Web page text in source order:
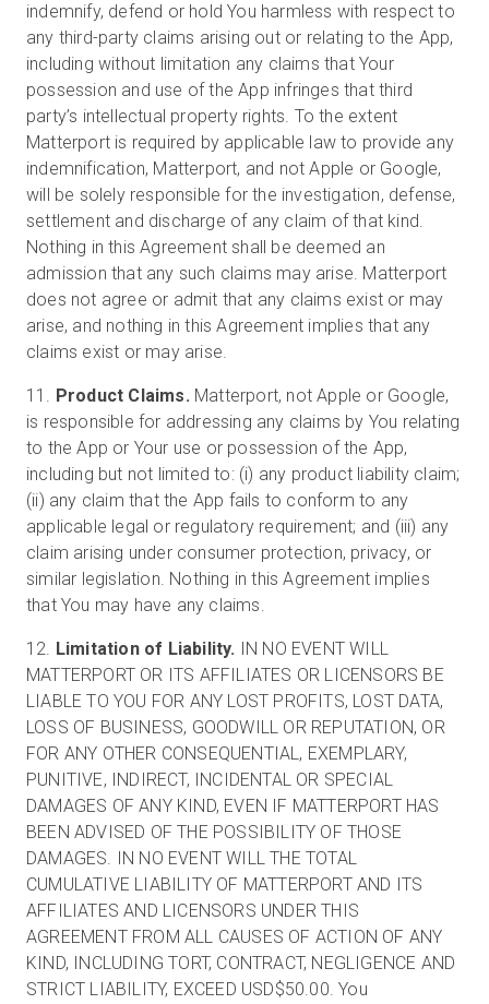
indemnify, defend or hold You harmless with respect to
any third-party claims arising out or relating to the App,
including without limitation any claims that Your
possession and use of the App infringes that third
party’s intellectual property rights. To the extent
Matterport is required by applicable law to provide any
indemnification, Matterport, and not Apple or Google,
will be solely responsible for the investigation, defense,
settlement and discharge of any claim of that kind.
Nothing in this Agreement shall be deemed an
admission that any such claims may arise. Matterport
does not agree or admit that any claims exist or may
arise, and nothing in this Agreement implies that any
claims exist or may arise.
11. Product Claims. Matterport, not Apple or Google,
is responsible for addressing any claims by You relating
to the App or Your use or possession of the App,
including but not limited to: (i) any product liability claim;
(ii) any claim that the App fails to conform to any
applicable legal or regulatory requirement; and (iii) any
claim arising under consumer protection, privacy, or
similar legislation. Nothing in this Agreement implies
that You may have any claims.
12. Limitation of Liability. IN NO EVENT WILL
MATTERPORT OR ITS AFFILIATES OR LICENSORS BE
LIABLE TO YOU FOR ANY LOST PROFITS, LOST DATA,
LOSS OF BUSINESS, GOODWILL OR REPUTATION, OR
FOR ANY OTHER CONSEQUENTIAL, EXEMPLARY,
PUNITIVE, INDIRECT, INCIDENTAL OR SPECIAL
DAMAGES OF ANY KIND, EVEN IF MATTERPORT HAS
BEEN ADVISED OF THE POSSIBILITY OF THOSE
DAMAGES. IN NO EVENT WILL THE TOTAL
CUMULATIVE LIABILITY OF MATTERPORT AND ITS
AFFILIATES AND LICENSORS UNDER THIS
AGREEMENT FROM ALL CAUSES OF ACTION OF ANY
KIND, INCLUDING TORT, CONTRACT, NEGLIGENCE AND
STRICT LIABILITY, EXCEED USD$50.00. You